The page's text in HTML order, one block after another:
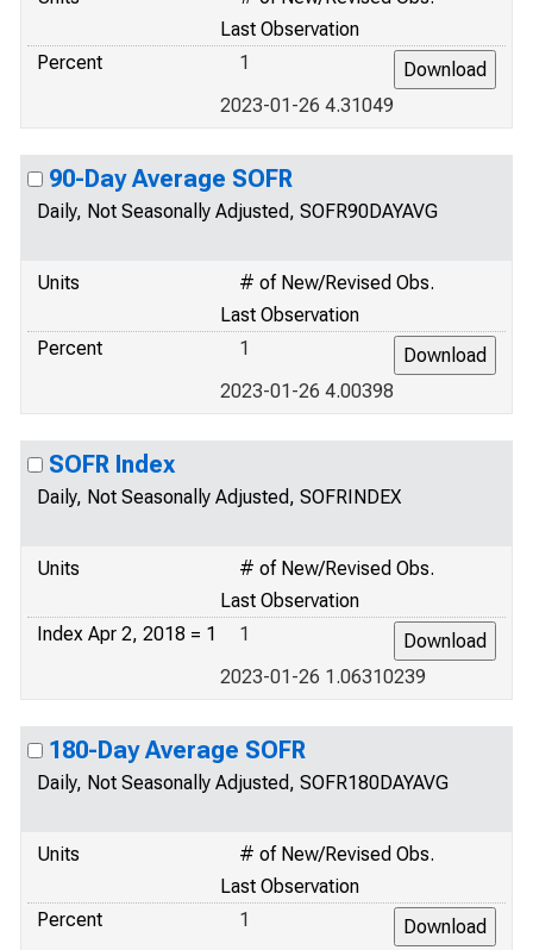
Last Observation
Percent
1
2023-01-26 4.31049
90-Day Average SOFR
Daily, Not Seasonally Adjusted, SOFR90DAYAVG
Units
# of New/Revised Obs.
Last Observation
Percent
1
2023-01-26 4.00398
SOFR Index
Daily, Not Seasonally Adjusted, SOFRINDEX
Units
# of New/Revised Obs.
Last Observation
Index Apr 2, 2018 = 1
1
2023-01-26 1.06310239
180-Day Average SOFR
Daily, Not Seasonally Adjusted, SOFR180DAYAVG
Units
# of New/Revised Obs.
Last Observation
Percent
1